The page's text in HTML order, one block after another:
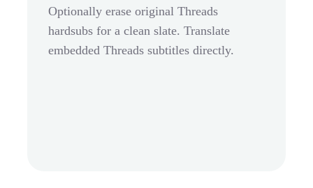
Optionally erase original Threads
hardsubs for a clean slate. Translate
embedded Threads subtitles directly.